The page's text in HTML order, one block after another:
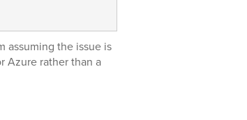
assuming the issue is
Azure rather than a